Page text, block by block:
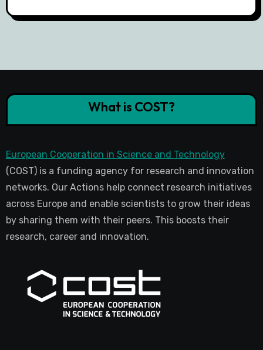
What is COST?
European Cooperation in Science and Technology
(COST) is a funding agency for research and innovation
networks. Our Actions help connect research initiatives
across Europe and enable scientists to grow their ideas
by sharing them with their peers. This boosts their
research, career and innovation.